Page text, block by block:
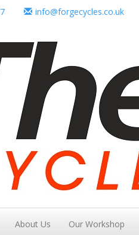
info@forgecycles.co.uk
About Us Our Workshop